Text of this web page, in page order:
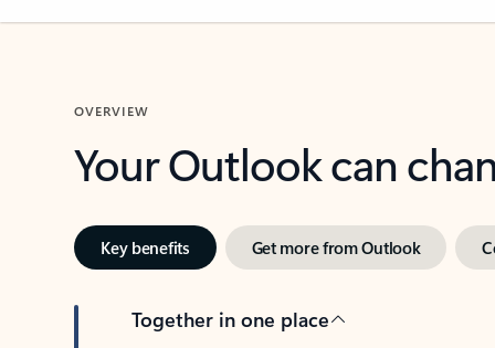
OVERVIEW
Your Outlook can
Key benefits Get more from Outlook
Together in one place